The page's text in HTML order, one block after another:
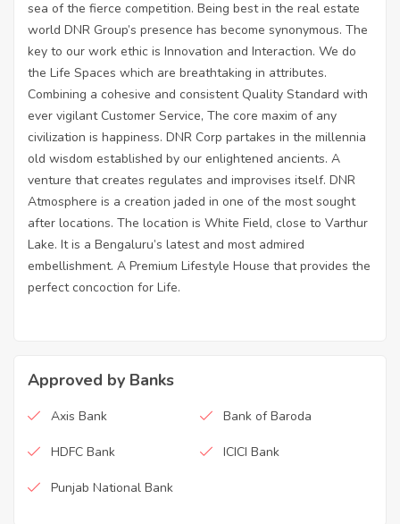
sea of the fierce competition. Being best in the real estate
world DNR Group’s presence has become synonymous. The
key to our work ethic is Innovation and Interaction. We do
the Life Spaces which are breathtaking in attributes.
Combining a cohesive and consistent Quality Standard with
ever vigilant Customer Service, The core maxim of any
civilization is happiness. DNR Corp partakes in the millennia
old wisdom established by our enlightened ancients. A
venture that creates regulates and improvises itself. DNR
Atmosphere is a creation jaded in one of the most sought
after locations. The location is White Field, close to Varthur
Lake. It is a Bengaluru’s latest and most admired
embellishment. A Premium Lifestyle House that provides the
perfect concoction for Life.
Approved by Banks
Axis Bank Bank of Baroda
HDFC Bank ICICI Bank
Punjab National Bank